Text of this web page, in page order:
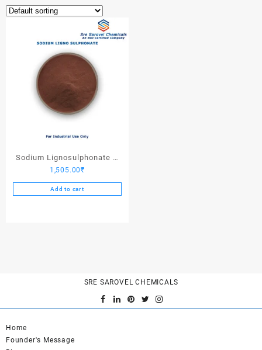
Sodium Lignosulphonate –
25 Kgs
1,505.00₹
Add to cart
SRE SAROVEL CHEMICALS
Home
Founder's Message